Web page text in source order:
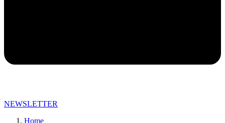
NEWSLETTER
Home